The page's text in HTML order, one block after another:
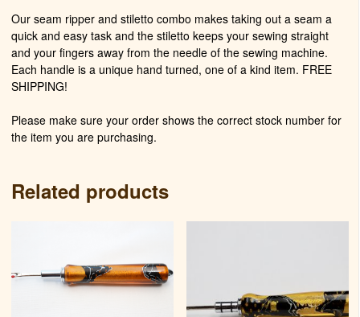
Our seam ripper and stiletto combo makes taking out a seam a
quick and easy task and the stiletto keeps your sewing straight
and your fingers away from the needle of the sewing machine.
Each handle is a unique hand turned, one of a kind item. FREE
SHIPPING!
Please make sure your order shows the correct stock number for
the item you are purchasing.
Related products